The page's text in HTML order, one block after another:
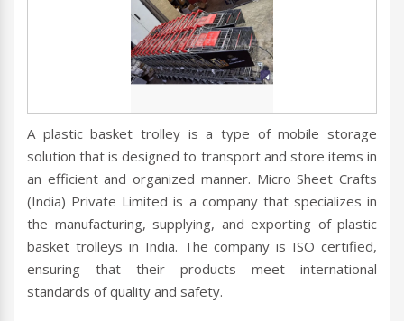
A plastic basket trolley is a type of mobile storage
solution that is designed to transport and store items in
an efficient and organized manner. Micro Sheet Crafts
(India) Private Limited is a company that specializes in
the manufacturing, supplying, and exporting of plastic
basket trolleys in India. The company is ISO certified,
ensuring that their products meet international
standards of quality and safety.